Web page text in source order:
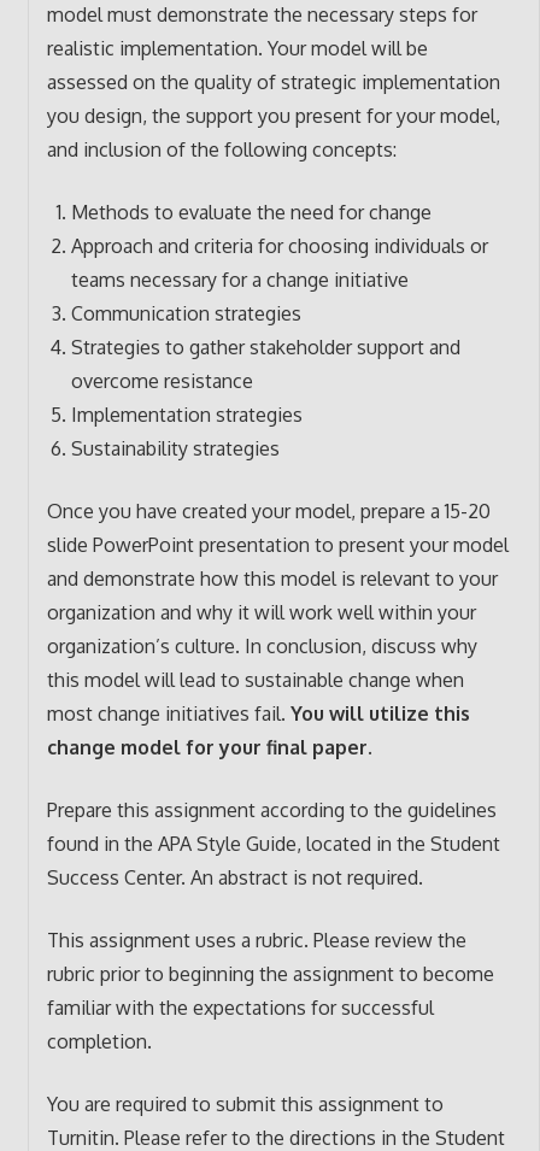
model must demonstrate the necessary steps for
realistic implementation. Your model will be
assessed on the quality of strategic implementation
you design, the support you present for your model,
and inclusion of the following concepts:
Methods to evaluate the need for change
Approach and criteria for choosing individuals or
teams necessary for a change initiative
Communication strategies
Strategies to gather stakeholder support and
overcome resistance
Implementation strategies
Sustainability strategies
Once you have created your model, prepare a 15-20
slide PowerPoint presentation to present your model
and demonstrate how this model is relevant to your
organization and why it will work well within your
organization’s culture. In conclusion, discuss why
this model will lead to sustainable change when
most change initiatives fail. You will utilize this
change model for your final paper.
Prepare this assignment according to the guidelines
found in the APA Style Guide, located in the Student
Success Center. An abstract is not required.
This assignment uses a rubric. Please review the
rubric prior to beginning the assignment to become
familiar with the expectations for successful
completion.
You are required to submit this assignment to
Turnitin. Please refer to the directions in the Student